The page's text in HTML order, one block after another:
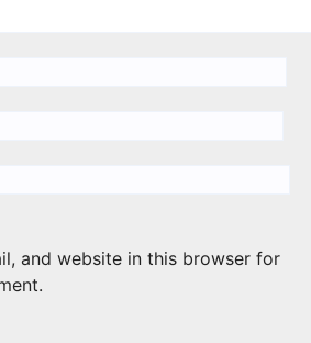
and website in this browser for